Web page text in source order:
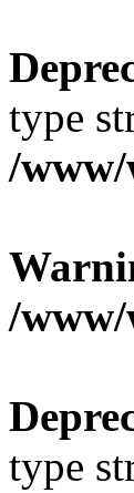
type
/
/
type